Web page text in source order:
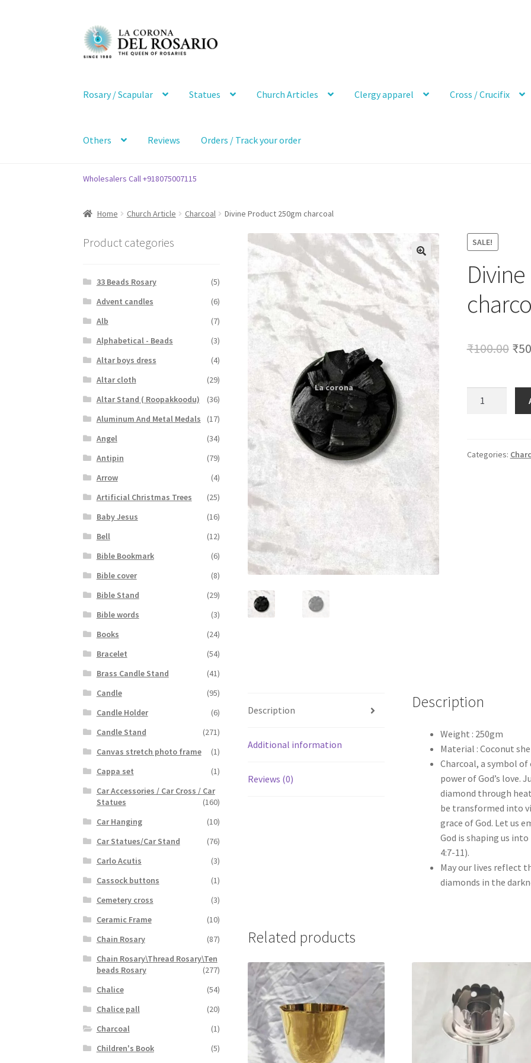
Skip
to
navigation
Skip
to
content
Rosary / Scapular Statues Church Articles Clergy apparel Cross / Crucifix
Others Reviews Orders / Track your order
Wholesalers Call +918075007115
Home Church Article Charcoal Divine Product 250gm charcoal
SALE!
🔍
₹100.00 ₹
quantity
Categories:
Description
Additional information
Reviews (0)
Description
Weight : 250gm
Material : Coconut
Charcoal, a symbol
power of God’s love.
diamond through
be transformed into
grace of God. Let us
God is shaping us
4:7-11).
May our lives reflect
diamonds in the
Related products
Product categories
33 Beads Rosary
(5)
Advent candles
(6)
Alb
(7)
Alphabetical - Beads
(3)
Altar boys dress
(4)
Altar cloth
(29)
Altar Stand ( Roopakkoodu)
(36)
Aluminum And Metal Medals
(17)
Angel
(34)
Antipin
(79)
Arrow
(4)
Artificial Christmas Trees
(25)
Baby Jesus
(16)
Bell
(12)
Bible Bookmark
(6)
Bible cover
(8)
Bible Stand
(29)
Bible words
(3)
Books
(24)
Bracelet
(54)
Brass Candle Stand
(41)
Candle
(95)
Candle Holder
(6)
Candle Stand
(271)
Canvas stretch photo frame
(1)
Cappa set
(1)
Car Accessories / Car Cross / Car
Statues
(160)
Car Hanging
(10)
Car Statues/Car Stand
(76)
Carlo Acutis
(3)
Cassock buttons
(1)
Cemetery cross
(3)
Ceramic Frame
(10)
Chain Rosary
(87)
Chain Rosary\Thread Rosary\Ten
beads Rosary
(277)
Chalice
(54)
Chalice pall
(20)
Charcoal
(1)
Children's Book
(5)